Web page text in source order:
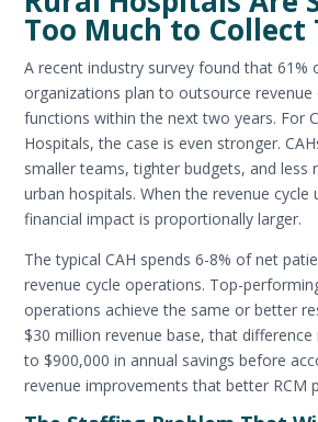
Too Much to
A recent industry survey found that 61%
organizations plan to outsource
functions within the next two years. For
Hospitals, the case is even stronger.
smaller teams, tighter budgets, and
urban hospitals. When the revenue
financial impact is proportionally larger.
The typical CAH spends 6-8% of net
revenue cycle operations. Top-
operations achieve the same or better
$30 million revenue base, that
to $900,000 in annual savings before
revenue improvements that better RCM